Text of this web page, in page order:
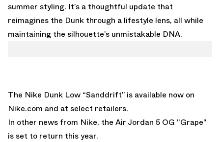
summer styling. It’s a thoughtful update that
reimagines the Dunk through a lifestyle lens, all while
maintaining the silhouette’s unmistakable DNA.
The Nike Dunk Low “Sanddrift” is available now on
Nike.com and at select retailers.
In other news from Nike, the Air Jordan 5 OG "Grape"
is set to return this year.